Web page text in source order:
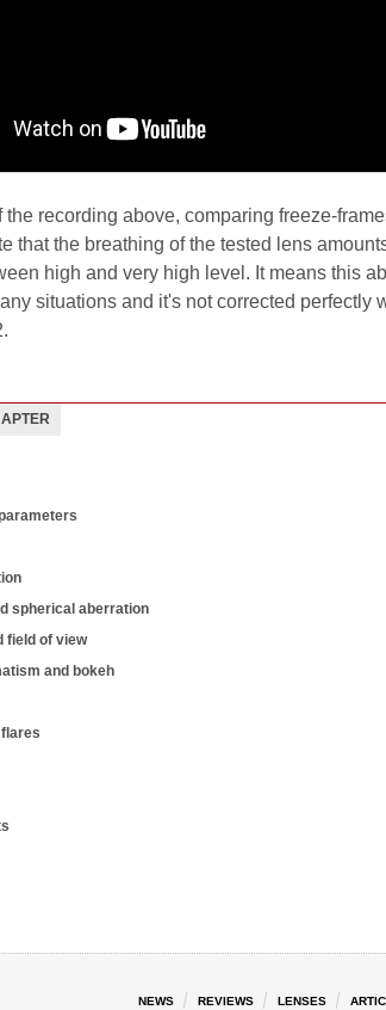
the recording above, comparing freeze-
that the breathing of the tested lens
high and very high level. It means this
situations and it's not corrected perfectly
spherical aberration
field of view
and bokeh
NEWS REVIEWS LENSES